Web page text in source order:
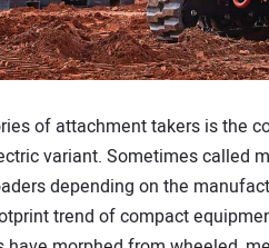
of attachment takers is the
variant. Sometimes called
depending on the
trend of compact